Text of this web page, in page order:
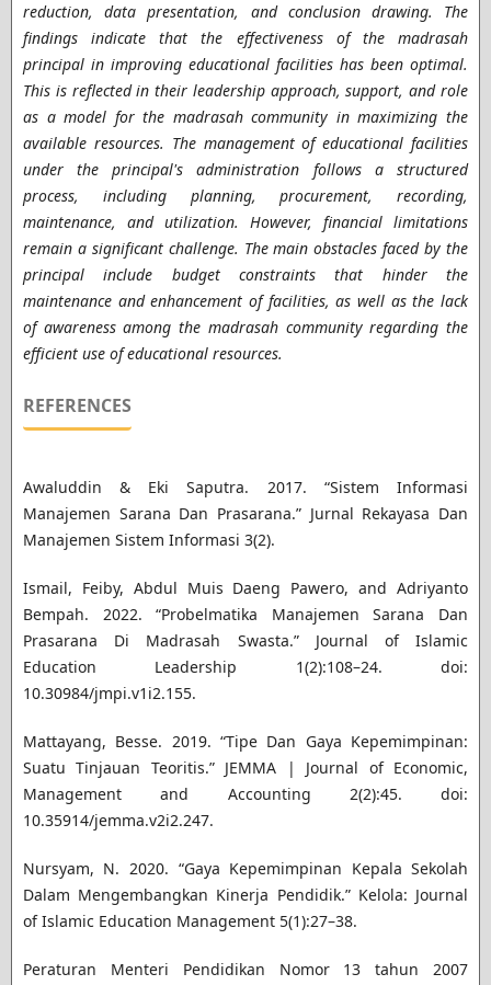
reduction, data presentation, and conclusion drawing. The
findings indicate that the effectiveness of the madrasah
principal in improving educational facilities has been optimal.
This is reflected in their leadership approach, support, and role
as a model for the madrasah community in maximizing the
available resources. The management of educational facilities
under the principal's administration follows a structured
process, including planning, procurement, recording,
maintenance, and utilization. However, financial limitations
remain a significant challenge. The main obstacles faced by the
principal include budget constraints that hinder the
maintenance and enhancement of facilities, as well as the lack
of awareness among the madrasah community regarding the
efficient use of educational resources.
REFERENCES
Awaluddin & Eki Saputra. 2017. “Sistem Informasi
Manajemen Sarana Dan Prasarana.” Jurnal Rekayasa Dan
Manajemen Sistem Informasi 3(2).
Ismail, Feiby, Abdul Muis Daeng Pawero, and Adriyanto
Bempah. 2022. “Probelmatika Manajemen Sarana Dan
Prasarana Di Madrasah Swasta.” Journal of Islamic
Education Leadership 1(2):108–24. doi:
10.30984/jmpi.v1i2.155.
Mattayang, Besse. 2019. “Tipe Dan Gaya Kepemimpinan:
Suatu Tinjauan Teoritis.” JEMMA | Journal of Economic,
Management and Accounting 2(2):45. doi:
10.35914/jemma.v2i2.247.
Nursyam, N. 2020. “Gaya Kepemimpinan Kepala Sekolah
Dalam Mengembangkan Kinerja Pendidik.” Kelola: Journal
of Islamic Education Management 5(1):27–38.
Peraturan Menteri Pendidikan Nomor 13 tahun 2007